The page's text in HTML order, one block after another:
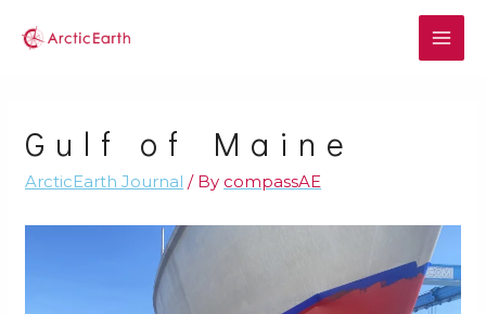
Gulf of Maine
ArcticEarth Journal / By compassAE